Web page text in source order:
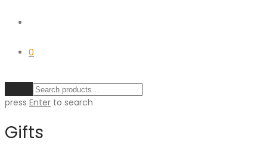
0
press Enter to search
Gifts